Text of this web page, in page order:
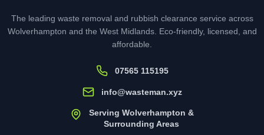
The leading waste removal and rubbish clearance service across
Wolverhampton and the West Midlands. Eco-friendly, licensed, and
affordable.
07565 115195
info@wasteman.xyz
Serving Wolverhampton &
Surrounding Areas